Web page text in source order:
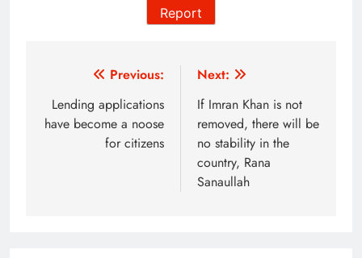
Report
navigation
Previous:
Lending applications
have become a noose
for citizens
Next:
If Imran Khan is not
removed, there will be
no stability in the
country, Rana
Sanaullah